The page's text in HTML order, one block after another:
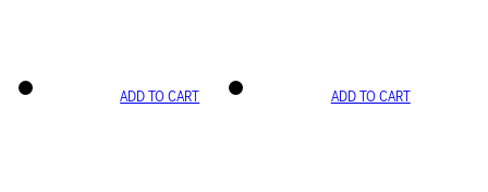
ADD TO CART ADD TO CART